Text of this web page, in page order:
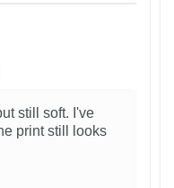
still soft. I've
print still looks